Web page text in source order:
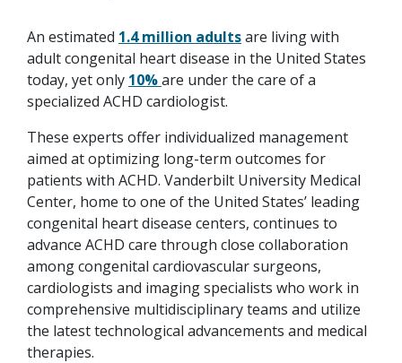
An estimated 1.4 million adultsare living with
adult congenital heart disease in the United States
today, yet only 10%are under the care of a
specialized ACHD cardiologist.
These experts offer individualized management
aimed at optimizing long-term outcomes for
patients with ACHD. Vanderbilt University Medical
Center, home to one of the United States’ leading
congenital heart disease centers, continues to
advance ACHD care through close collaboration
among congenital cardiovascular surgeons,
cardiologists and imaging specialists who work in
comprehensive multidisciplinary teams and utilize
the latest technological advancements and medical
therapies.